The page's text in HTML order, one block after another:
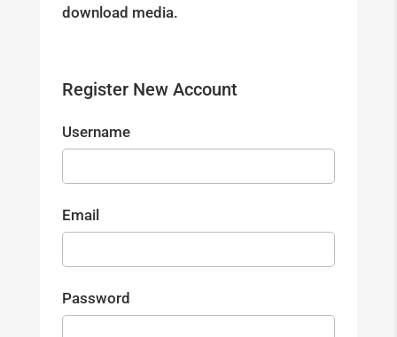
download media.
Register New Account
Username
Email
Password